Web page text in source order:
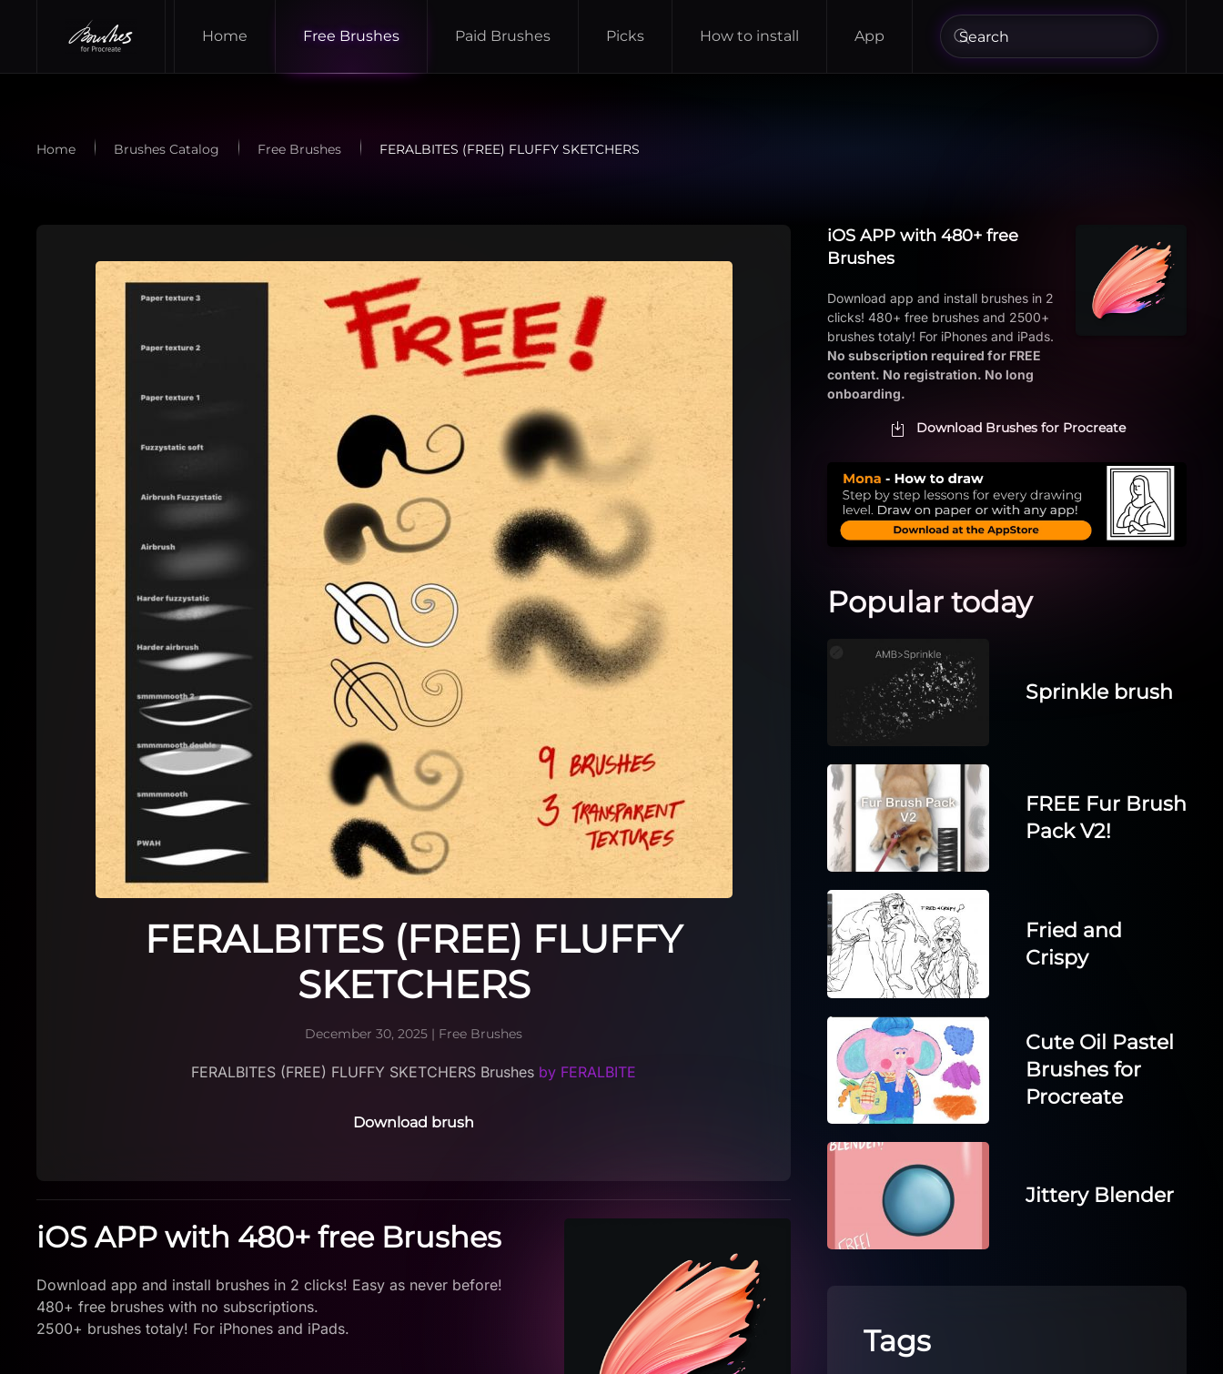
Skip to main content Home Free Brushes Paid Brushes Picks How to install App
Home Brushes Catalog Free Brushes FERALBITES (FREE) FLUFFY SKETCHERS
FERALBITES (FREE) FLUFFY
SKETCHERS
December 30, 2025 | Free Brushes
FERALBITES (FREE) FLUFFY SKETCHERS Brushes by FERALBITE
Download brush
iOS APP with 480+ free Brushes
Download app and install brushes in 2 clicks! Easy as never before!
480+ free brushes with no subscriptions.
2500+ brushes totaly! For iPhones and iPads.
iOS APP with 480+ free
Brushes
Download app and install brushes in 2
clicks! 480+ free brushes and 2500+
brushes totaly! For iPhones and iPads.
No subscription required for FREE
content. No registration. No long
onboarding.
Download Brushes for Procreate
Popular today
Sprinkle brush
FREE Fur Brush
Pack V2!
Fried and
Crispy
Cute Oil Pastel
Brushes for
Procreate
Jittery Blender
Tags